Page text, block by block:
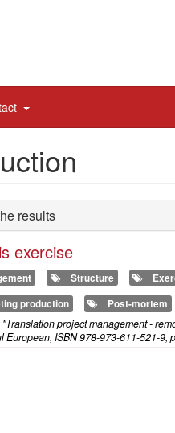
expand
items
results
exercise
Structure
production Post-mortem
project management -
European, ISBN 978-973-611-521-9,